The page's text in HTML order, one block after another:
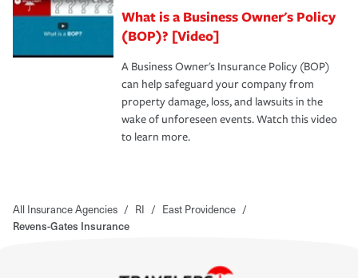
What is a Business Owner's Policy
(BOP)? [Video]
A Business Owner's Insurance Policy (BOP)
can help safeguard your company from
property damage, loss, and lawsuits in the
wake of unforeseen events. Watch this video
to learn more.
All Insurance Agencies / RI / East Providence /
Revens-Gates Insurance